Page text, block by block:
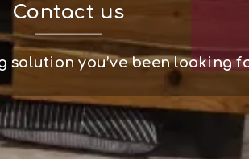
Contact us
solution you’ve been looking